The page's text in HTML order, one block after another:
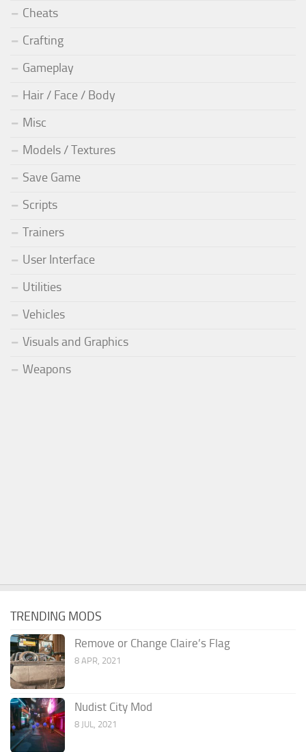
Cheats
Crafting
Gameplay
Hair / Face / Body
Misc
Models / Textures
Save Game
Scripts
Trainers
User Interface
Utilities
Vehicles
Visuals and Graphics
Weapons
TRENDING MODS
Remove or Change Claire’s Flag
8 APR, 2021
Nudist City Mod
8 JUL, 2021